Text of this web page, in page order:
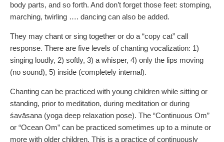
body parts, and so forth. And don’t forget those feet: stomping,
marching, twirling …. dancing can also be added.
They may chant or sing together or do a “copy cat” call
response. There are five levels of chanting vocalization: 1)
singing loudly, 2) softly, 3) a whisper, 4) only the lips moving
(no sound), 5) inside (completely internal).
Chanting can be practiced with young children while sitting or
standing, prior to meditation, during meditation or during
śavāsana (yoga deep relaxation pose). The “Continuous Om”
or “Ocean Om” can be practiced sometimes up to a minute or
more with older children. This is a practice of continuously